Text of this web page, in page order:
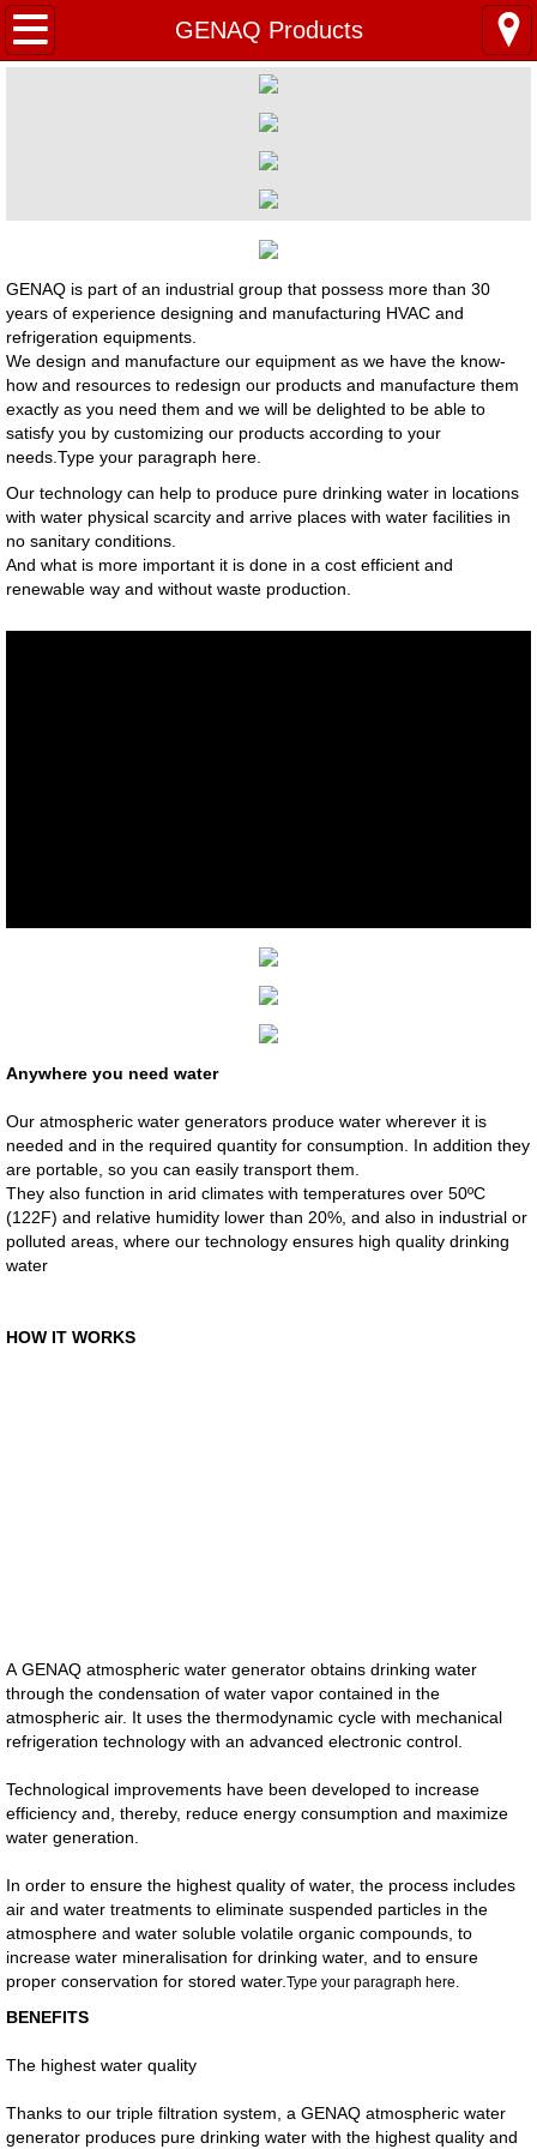
GENAQ Products
Home
Product Overview
VRF-Variable Refrigerant Flow
RAC-Room AirConditioner
GENAQ Products
Our Core Competence
History Key Milestones
Mitsubishi Electric Quality
MoviLift Italian Elevators
MOVILIFT - Technical Features
MOVILIFT Elevator Brochures
MoviLift Escalators
GENAQ Products
GENAQ WorldWide
GENAQ is part of an industrial group that possess more than 30
years of experience designing and manufacturing HVAC and
refrigeration equipments.
We design and manufacture our equipment as we have the know-
how and resources to redesign our products and manufacture them
exactly as you need them and we will be delighted to be able to
satisfy you by customizing our products according to your
needs.Type your paragraph here.
​Our technology can help to produce pure drinking water in locations
with water physical scarcity and arrive places with water facilities in
no sanitary conditions.
And what is more important it is done in a cost efficient and
renewable way and without waste production.
​Anywhere you need water
Our atmospheric water generators produce water wherever it is
needed and in the required quantity for consumption. In addition they
are portable, so you can easily transport them.
They also function in arid climates with temperatures over 50ºC
(122F) and relative humidity lower than 20%, and also in industrial or
polluted areas, where our technology ensures high quality drinking
water
​HOW IT WORKS
A GENAQ atmospheric water generator obtains drinking water
through the condensation of water vapor contained in the
atmospheric air. It uses the thermodynamic cycle with mechanical
refrigeration technology with an advanced electronic control.
Technological improvements have been developed to increase
efficiency and, thereby, reduce energy consumption and maximize
water generation.
In order to ensure the highest quality of water, the process includes
air and water treatments to eliminate suspended particles in the
atmosphere and water soluble volatile organic compounds, to
increase water mineralisation for drinking water, and to ensure
proper conservation for stored water.​ Type your paragraph here.
BENEFITS
The highest water quality
Thanks to our triple filtration system, a GENAQ atmospheric water
generator produces pure drinking water with the highest quality and